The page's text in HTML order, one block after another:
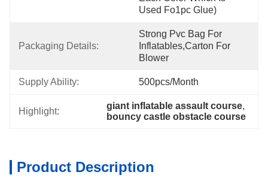
Used Fo1pc Glue)
Packaging Details:
Strong Pvc Bag For
Inflatables,carton For
Blower
Supply Ability: 500pcs/month
Highlight:
giant inflatable assault course,
bouncy castle obstacle course
Product Description